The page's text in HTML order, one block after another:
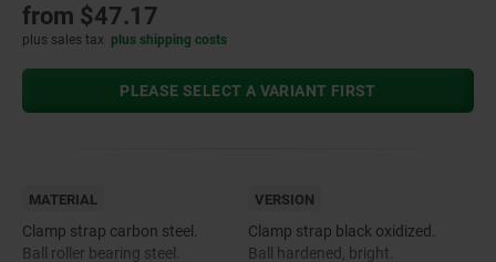
from $47.17
plus sales tax plus shipping costs
PLEASE SELECT A VARIANT FIRST
MATERIAL
Clamp strap carbon steel.
Ball roller bearing steel.
VERSION
Clamp strap black oxidized.
Ball hardened, bright.